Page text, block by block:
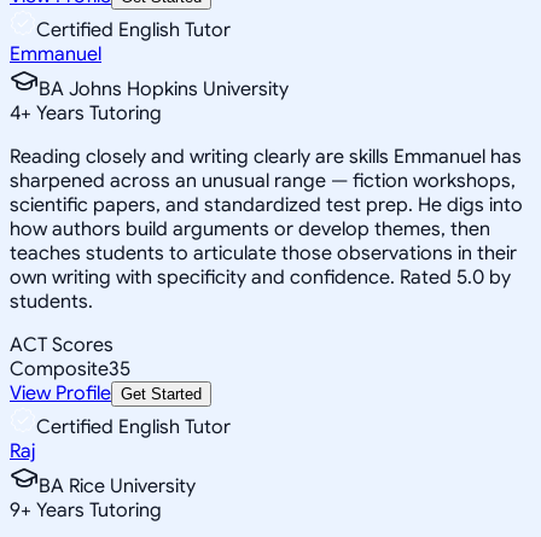
Certified English Tutor
Emmanuel
BA Johns Hopkins University
4+ Years Tutoring
Reading closely and writing clearly are skills Emmanuel has
sharpened across an unusual range — fiction workshops,
scientific papers, and standardized test prep. He digs into
how authors build arguments or develop themes, then
teaches students to articulate those observations in their
own writing with specificity and confidence. Rated 5.0 by
students.
ACT Scores
Composite35
View Profile Get Started
Certified English Tutor
Raj
BA Rice University
9+ Years Tutoring